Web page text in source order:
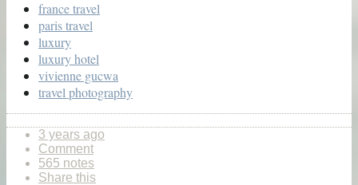
france travel
paris travel
luxury
luxury hotel
vivienne gucwa
travel photography
3 years ago
Comment
565 notes
Share this